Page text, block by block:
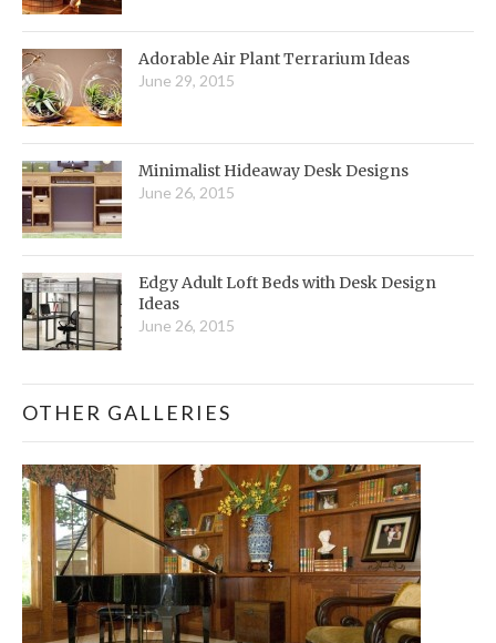
Adorable Air Plant Terrarium Ideas
June 29, 2015
Minimalist Hideaway Desk Designs
June 26, 2015
Edgy Adult Loft Beds with Desk Design
Ideas
June 26, 2015
OTHER GALLERIES